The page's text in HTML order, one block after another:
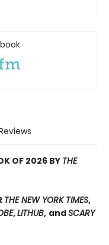
OF 2026 BY THE
THE NEW YORK TIMES,
,LITHUB, andSCARY